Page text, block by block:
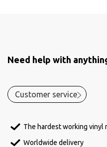
Need help with
Customer service
The hardest working vinyl
Worldwide delivery